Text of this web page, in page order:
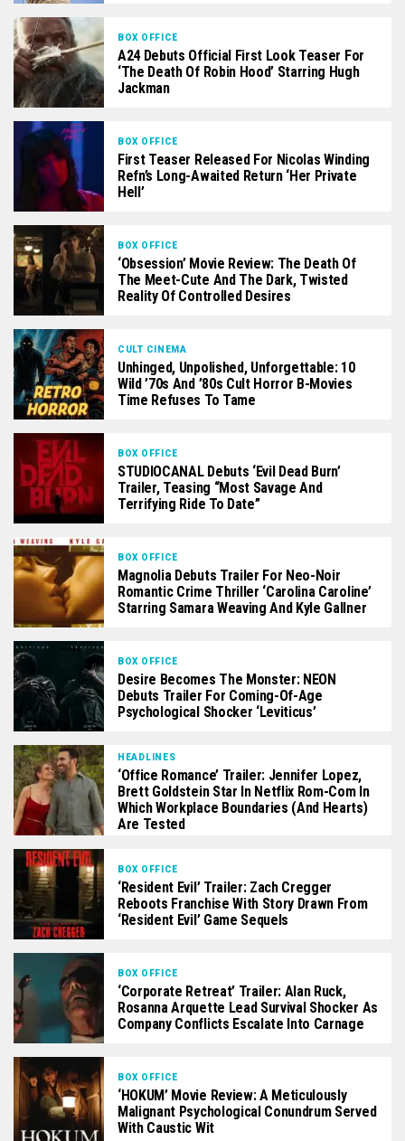
BOX OFFICE
A24 Debuts Official First Look Teaser For
‘The Death Of Robin Hood’ Starring Hugh
Jackman
BOX OFFICE
First Teaser Released For Nicolas Winding
Refn’s Long-Awaited Return ‘Her Private
Hell’
BOX OFFICE
‘Obsession’ Movie Review: The Death Of
The Meet-Cute And The Dark, Twisted
Reality Of Controlled Desires
CULT CINEMA
Unhinged, Unpolished, Unforgettable: 10
Wild ’70s And ’80s Cult Horror B-Movies
Time Refuses To Tame
BOX OFFICE
STUDIOCANAL Debuts ‘Evil Dead Burn’
Trailer, Teasing “Most Savage And
Terrifying Ride To Date”
BOX OFFICE
Magnolia Debuts Trailer For Neo-Noir
Romantic Crime Thriller ‘Carolina Caroline’
Starring Samara Weaving And Kyle Gallner
BOX OFFICE
Desire Becomes The Monster: NEON
Debuts Trailer For Coming-Of-Age
Psychological Shocker ‘Leviticus’
HEADLINES
‘Office Romance’ Trailer: Jennifer Lopez,
Brett Goldstein Star In Netflix Rom-Com In
Which Workplace Boundaries (And Hearts)
Are Tested
BOX OFFICE
‘Resident Evil’ Trailer: Zach Cregger
Reboots Franchise With Story Drawn From
‘Resident Evil’ Game Sequels
BOX OFFICE
‘Corporate Retreat’ Trailer: Alan Ruck,
Rosanna Arquette Lead Survival Shocker As
Company Conflicts Escalate Into Carnage
BOX OFFICE
‘HOKUM’ Movie Review: A Meticulously
Malignant Psychological Conundrum Served
With Caustic Wit